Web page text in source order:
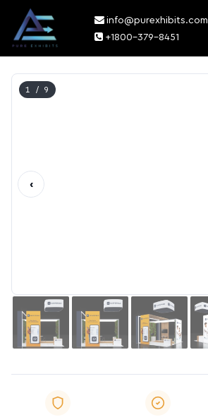
info@purexhibits.com
+1800-379-8451
1 / 9
‹